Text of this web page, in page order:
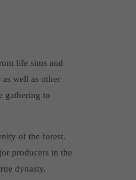
life sims and
well as other
gathering to
of the forest.
producers in the
dynasty.